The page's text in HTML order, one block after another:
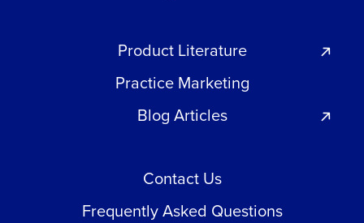
Product Literature
Practice Marketing
Blog Articles
Contact Us
Frequently Asked Questions